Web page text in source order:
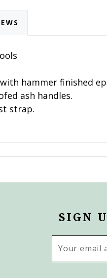
hammer finished
ash handles.
strap.
SIGN
Address